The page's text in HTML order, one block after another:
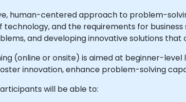
human-centered approach to problem-
and the requirements for
and developing innovative solutions
(online or onsite) is aimed at beginner-
innovation, enhance problem-solving
will be able to: